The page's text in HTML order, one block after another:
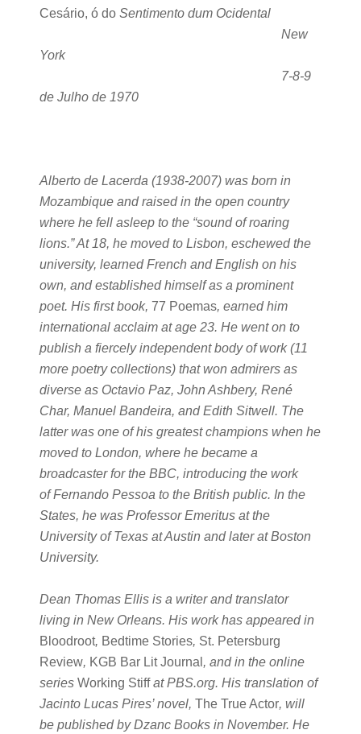
Cesário, ó do Sentimento dum Ocidental
New
York
7-8-9
de Julho de 1970
Alberto de Lacerda (1938-2007) was born in
Mozambique and raised in the open country
where he fell asleep to the “sound of roaring
lions.” At 18, he moved to Lisbon, eschewed the
university, learned French and English on his
own, and established himself as a prominent
poet. His first book, 77 Poemas, earned him
international acclaim at age 23. He went on to
publish a fiercely independent body of work (11
more poetry collections) that won admirers as
diverse as Octavio Paz, John Ashbery, René
Char, Manuel Bandeira, and Edith Sitwell. The
latter was one of his greatest champions when he
moved to London, where he became a
broadcaster for the BBC, introducing the work
of Fernando Pessoa to the British public. In the
States, he was Professor Emeritus at the
University of Texas at Austin and later at Boston
University.
Dean Thomas Ellis is a writer and translator
living in New Orleans. His work has appeared in
Bloodroot, Bedtime Stories, St. Petersburg
Review, KGB Bar Lit Journal , and in the online
series Working Stiffat PBS.org. His translation of
Jacinto Lucas Pires’ novel, The True Actor, will
be published by Dzanc Books in November. He